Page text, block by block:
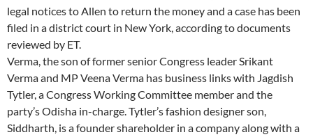
legal notices to Allen to return the money and a case has been
filed in a district court in New York, according to documents
reviewed by ET.
Verma, the son of former senior Congress leader Srikant
Verma and MP Veena Verma has business links with Jagdish
Tytler, a Congress Working Committee member and the
party’s Odisha in-charge. Tytler’s fashion designer son,
Siddharth, is a founder shareholder in a company along with a